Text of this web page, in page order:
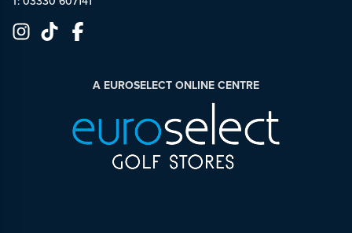
A EUROSELECT ONLINE CENTRE